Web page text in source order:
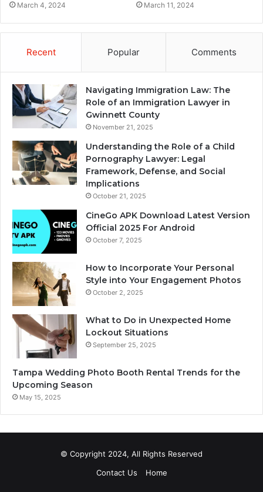
March 4, 2024 March 11, 2024
Recent Popular Comments
Navigating Immigration Law: The
Role of an Immigration Lawyer in
Gwinnett County
November 21, 2025
Understanding the Role of a Child
Pornography Lawyer: Legal
Framework, Defense, and Social
Implications
October 21, 2025
CineGo APK Download Latest Version
Official 2025 For Android
October 7, 2025
How to Incorporate Your Personal
Style into Your Engagement Photos
October 2, 2025
What to Do in Unexpected Home
Lockout Situations
September 25, 2025
Tampa Wedding Photo Booth Rental Trends for the
Upcoming Season
May 15, 2025
© Copyright 2024, All Rights Reserved
Contact Us
Home